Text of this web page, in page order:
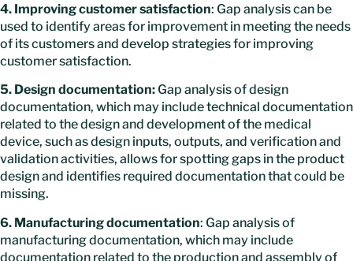
4. Improving customer satisfaction: Gap analysis can be
used to identify areas for improvement in meeting the needs
of its customers and develop strategies for improving
customer satisfaction.
5. Design documentation: Gap analysis of design
documentation, which may include technical documentation
related to the design and development of the medical
device, such as design inputs, outputs, and verification and
validation activities, allows for spotting gaps in the product
design and identifies required documentation that could be
missing.
6. Manufacturing documentation: Gap analysis of
manufacturing documentation, which may include
documentation related to the production and assembly of